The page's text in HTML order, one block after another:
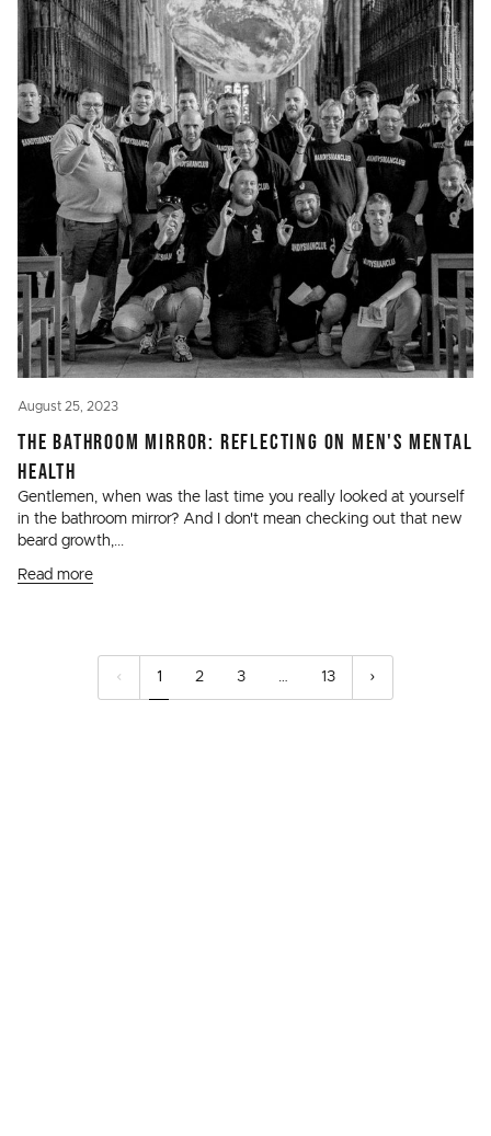
August 25, 2023
THE BATHROOM MIRROR: REFLECTING ON MEN'S MENTAL
HEALTH
Gentlemen, when was the last time you really looked at yourself
in the bathroom mirror? And I don't mean checking out that new
beard growth,...
Read more
1 2 3 … 13